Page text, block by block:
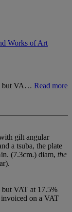
Works of Art
but VA… Read more
gilt angular
a tsuba, the plate
(7.3cm.) diam, the
VAT at 17.5%
on a VAT